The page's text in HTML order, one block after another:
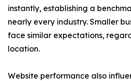
instantly, establishing a
nearly every industry. Smaller
face similar expectations,
location.
Website performance also